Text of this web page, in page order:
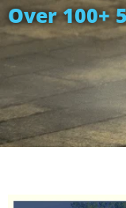
Over 100+